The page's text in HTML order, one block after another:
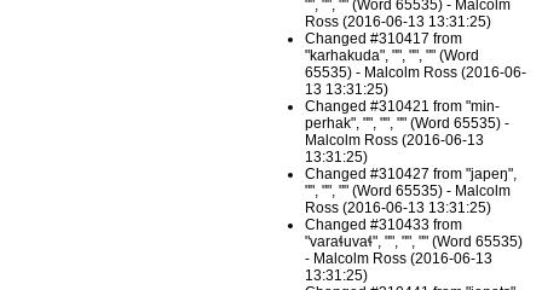
"", "", "" (Word 65535) - Malcolm
Ross (2016-06-13 13:31:25)
Changed #310417 from
"karhakuda", "", "", "" (Word
65535) - Malcolm Ross (2016-06-
13 13:31:25)
Changed #310421 from "min-
perhak", "", "", "" (Word 65535) -
Malcolm Ross (2016-06-13
13:31:25)
Changed #310427 from "japeŋ",
"", "", "" (Word 65535) - Malcolm
Ross (2016-06-13 13:31:25)
Changed #310433 from
"varaɬuvaɬ", "", "", "" (Word 65535)
- Malcolm Ross (2016-06-13
13:31:25)